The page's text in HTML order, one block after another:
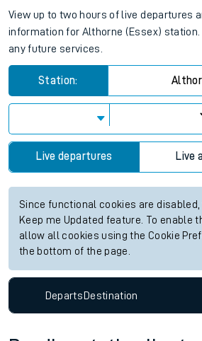
View up to two hours of live departures
information for Althorne (Essex) station.
any future services.
Station:
Live departures Live
Since functional cookies are
Keep me Updated feature. To enable
allow all cookies using the Cookie
the bottom of the page.
DepartsDestination